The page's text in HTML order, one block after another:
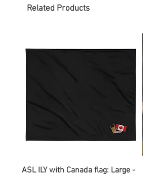
Related Products
ASL ILY with Canada flag: Large -